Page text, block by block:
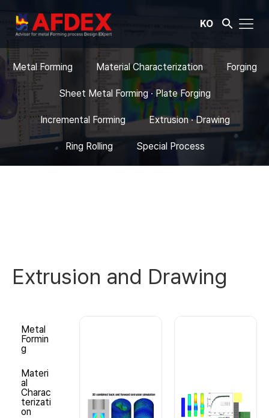
KO
Metal Forming Material Characterization Forging
Sheet Metal Forming · Plate Forging
Incremental Forming Extrusion · Drawing
Ring Rolling Special Process
Extrusion and Drawing
Metal
Formin
g
Materi
al
Charac
terizati
on